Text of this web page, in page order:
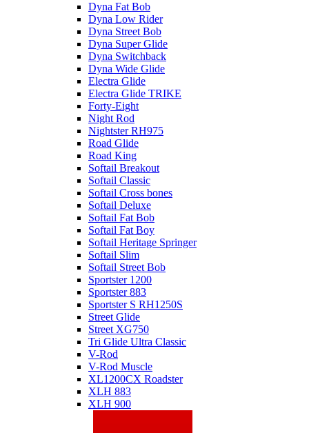
Dyna Fat Bob
Dyna Low Rider
Dyna Street Bob
Dyna Super Glide
Dyna Switchback
Dyna Wide Glide
Electra Glide
Electra Glide TRIKE
Forty-Eight
Night Rod
Nightster RH975
Road Glide
Road King
Softail Breakout
Softail Classic
Softail Cross bones
Softail Deluxe
Softail Fat Bob
Softail Fat Boy
Softail Heritage Springer
Softail Slim
Softail Street Bob
Sportster 1200
Sportster 883
Sportster S RH1250S
Street Glide
Street XG750
Tri Glide Ultra Classic
V-Rod
V-Rod Muscle
XL1200CX Roadster
XLH 883
XLH 900